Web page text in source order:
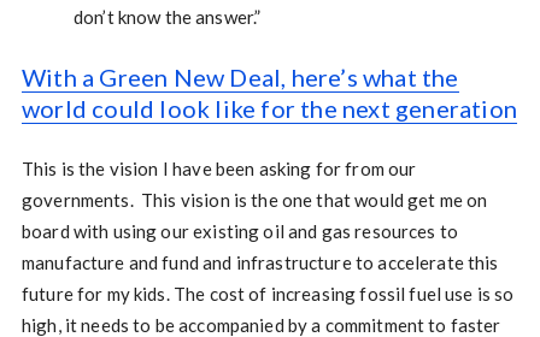
don’t know the answer.”
With a Green New Deal, here’s what the
world could look like for the next generation
This is the vision I have been asking for from our
governments. This vision is the one that would get me on
board with using our existing oil and gas resources to
manufacture and fund and infrastructure to accelerate this
future for my kids. The cost of increasing fossil fuel use is so
high, it needs to be accompanied by a commitment to faster